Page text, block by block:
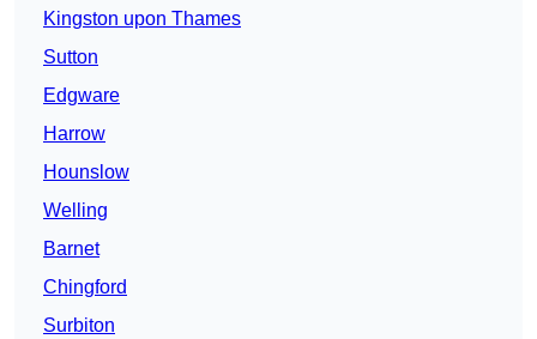
Kingston upon Thames
Sutton
Edgware
Harrow
Hounslow
Welling
Barnet
Chingford
Surbiton